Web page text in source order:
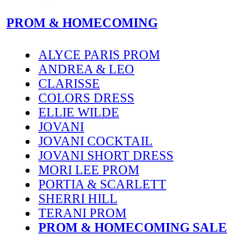
PROM & HOMECOMING
ALYCE PARIS PROM
ANDREA & LEO
CLARISSE
COLORS DRESS
ELLIE WILDE
JOVANI
JOVANI COCKTAIL
JOVANI SHORT DRESS
MORI LEE PROM
PORTIA & SCARLETT
SHERRI HILL
TERANI PROM
PROM & HOMECOMING SALE